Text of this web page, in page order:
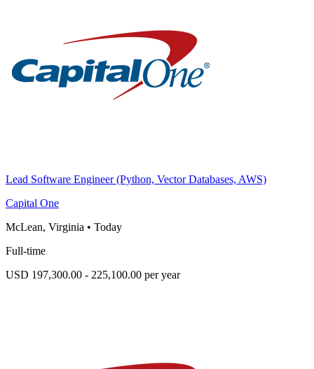
Lead Software Engineer (Python, Vector Databases, AWS)
Capital One
McLean, Virginia • Today
Full-time
USD 197,300.00 - 225,100.00 per year